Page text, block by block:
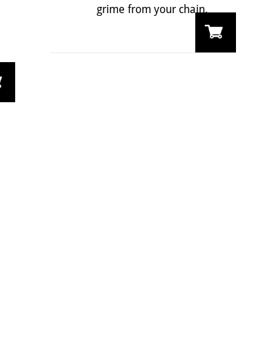
grime from your chain.